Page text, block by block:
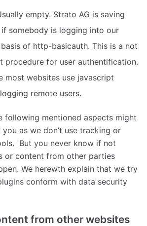
empty. Strato AG is saving
somebody is logging into our
of http-basicauth. This is a not
procedure for user authentification.
most websites use javascript
remote users.
following mentioned aspects might
as we don’t use tracking or
But you never know if not
or content from other parties
We herewth explain that we try
conform with data security
from other websites